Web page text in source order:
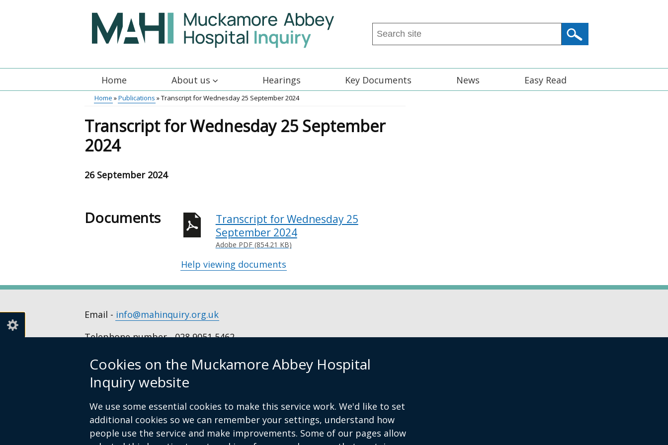
Cookies on the Muckamore Abbey Hospital
Inquiry website
We use some essential cookies to make this service work. We'd like to set
additional cookies so we can remember your settings, understand how
people use the service and make improvements. Some of our pages allow
Search
this
...
Main
Home About us Hearings Key Documents News Easy Read
Breadcrumb
Home Publications Transcript for Wednesday 25 September 2024
Transcript for Wednesday 25 September
2024
26 September 2024
Documents
Transcript for Wednesday 25
September 2024
Adobe PDF (854.21 KB)
Help viewing documents
Email - info@mahinquiry.org.uk
Telephone number - 028 9051 5462
Footer
links
© Crown Copyright Cookies Accessibility statement